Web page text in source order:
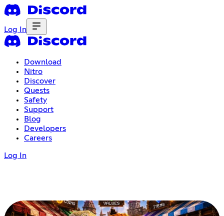
Log In
Download
Nitro
Discover
Quests
Safety
Support
Blog
Developers
Careers
Log In